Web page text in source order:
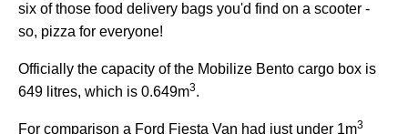
six of those food delivery bags you'd find on a scooter -
so, pizza for everyone!
Officially the capacity of the Mobilize Bento cargo box is
649 litres, which is 0.649m3.
For comparison a Ford Fiesta Van had just under 1m3